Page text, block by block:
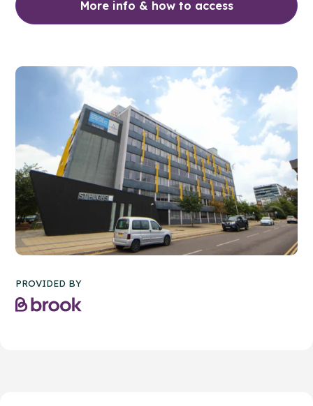
More info & how to access
PROVIDED BY